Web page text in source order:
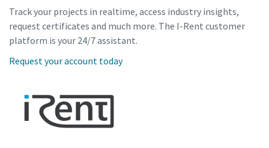
Track your projects in realtime, access industry insights,
request certificates and much more. The I-Rent customer
platform is your 24/7 assistant.
Request your account today